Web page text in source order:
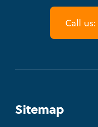
Call us:
Sitemap